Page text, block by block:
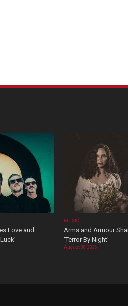
Love and
MUSIC
Arms and Armour
‘Terror By Night’
August 08, 2026